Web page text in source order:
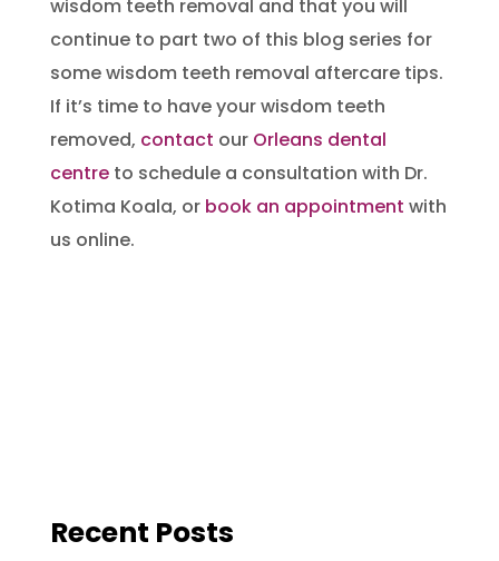
wisdom teeth removal and that you will
continue to part two of this blog series for
some wisdom teeth removal aftercare tips.
If it’s time to have your wisdom teeth
removed, contact our Orleans dental
centreto schedule a consultation with Dr.
Kotima Koala, or book an appointment with
us online.
Recent Posts